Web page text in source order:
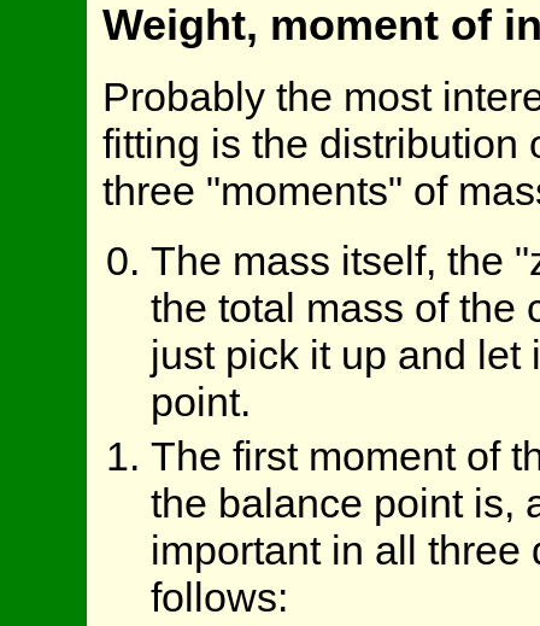
Weight, moment of
Probably the most
fitting is the distribution
three "moments" of
The mass itself, the
the total mass of the
just pick it up and let
point.
The first moment of
the balance point is,
important in all three
follows: